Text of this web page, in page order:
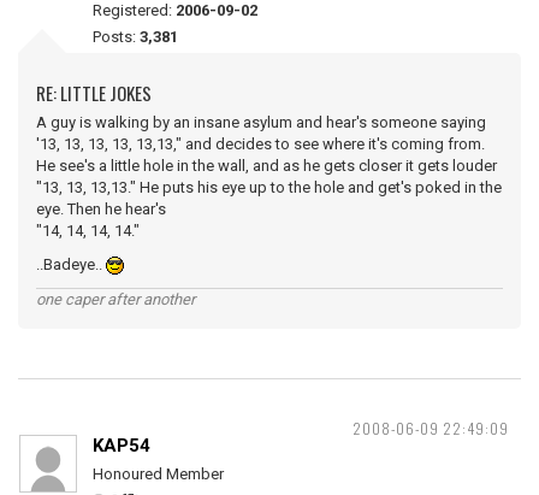
Registered: 2006-09-02
Posts: 3,381
RE: LITTLE JOKES
A guy is walking by an insane asylum and hear's someone saying
'13, 13, 13, 13, 13,13," and decides to see where it's coming from.
He see's a little hole in the wall, and as he gets closer it gets louder
"13, 13, 13,13." He puts his eye up to the hole and get's poked in the
eye. Then he hear's
"14, 14, 14, 14."
..Badeye..
one caper after another
2008-06-09 22:49:09
KAP54
Honoured Member